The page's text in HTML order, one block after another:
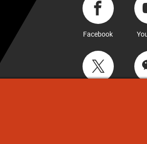
Facebook